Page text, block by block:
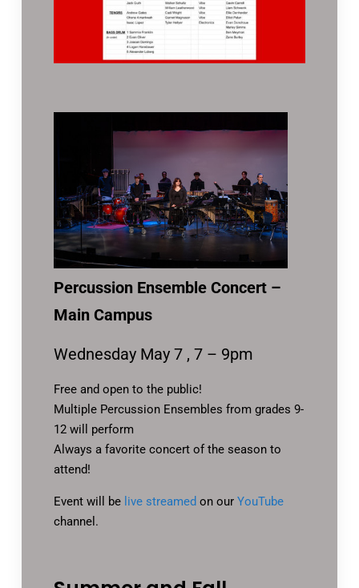
Percussion Ensemble Concert –
Main Campus
Wednesday May 7 , 7 – 9pm
Free and open to the public!
Multiple Percussion Ensembles from grades 9-
12 will perform
Always a favorite concert of the season to
attend!
Event will belive streamed on our YouTube
channel.